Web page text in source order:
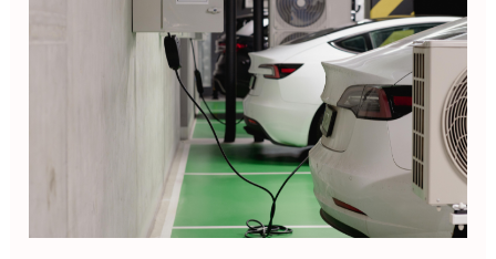
Mitigasi
bagi